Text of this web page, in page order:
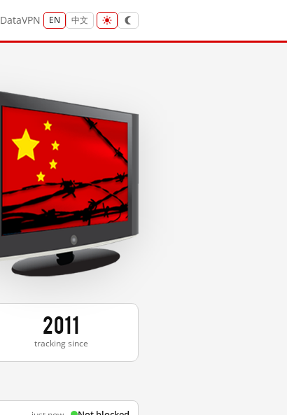
DataVPN EN 中文
2011
tracking since